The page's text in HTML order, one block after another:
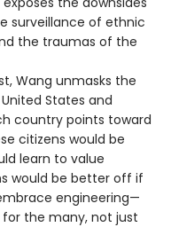
surveillance of ethnic
the traumas of the
Wang unmasks the
States and
country points toward
citizens would be
learn to value
would be better off if
engineering—
the many, not just